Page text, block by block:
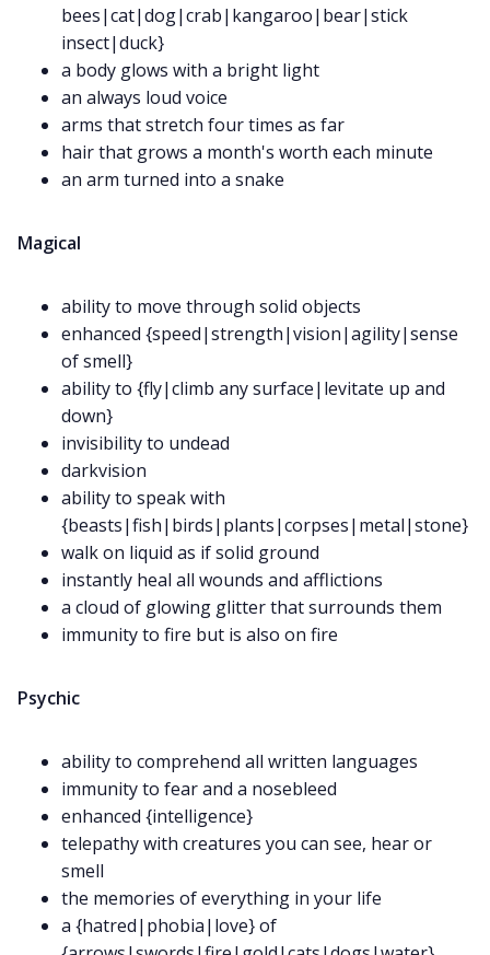
RPG Generators at Chaos Gen
About Rand Roll
Itch PDFs
Data & privacy
bees|cat|dog|crab|kangaroo|bear|stick
insect|duck}
a body glows with a bright light
an always loud voice
arms that stretch four times as far
hair that grows a month's worth each minute
an arm turned into a snake
Magical
ability to move through solid objects
enhanced {speed|strength|vision|agility|sense
of smell}
ability to {fly|climb any surface|levitate up and
down}
invisibility to undead
darkvision
ability to speak with
{beasts|fish|birds|plants|corpses|metal|stone}
walk on liquid as if solid ground
instantly heal all wounds and afflictions
a cloud of glowing glitter that surrounds them
immunity to fire but is also on fire
Psychic
ability to comprehend all written languages
immunity to fear and a nosebleed
enhanced {intelligence}
telepathy with creatures you can see, hear or
smell
the memories of everything in your life
a {hatred|phobia|love} of